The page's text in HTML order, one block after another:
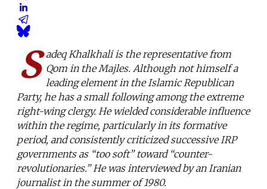
S adeq Khalkhali is the representative from
Qom in the Majles. Although not himself a
leading element in the Islamic Republican
Party, he has a small following among the extreme
right-wing clergy. He wielded considerable influence
within the regime, particularly in its formative
period, and consistently criticized successive IRP
governments as “too soft” toward “counter-
revolutionaries.” He was interviewed by an Iranian
journalist in the summer of 1980.